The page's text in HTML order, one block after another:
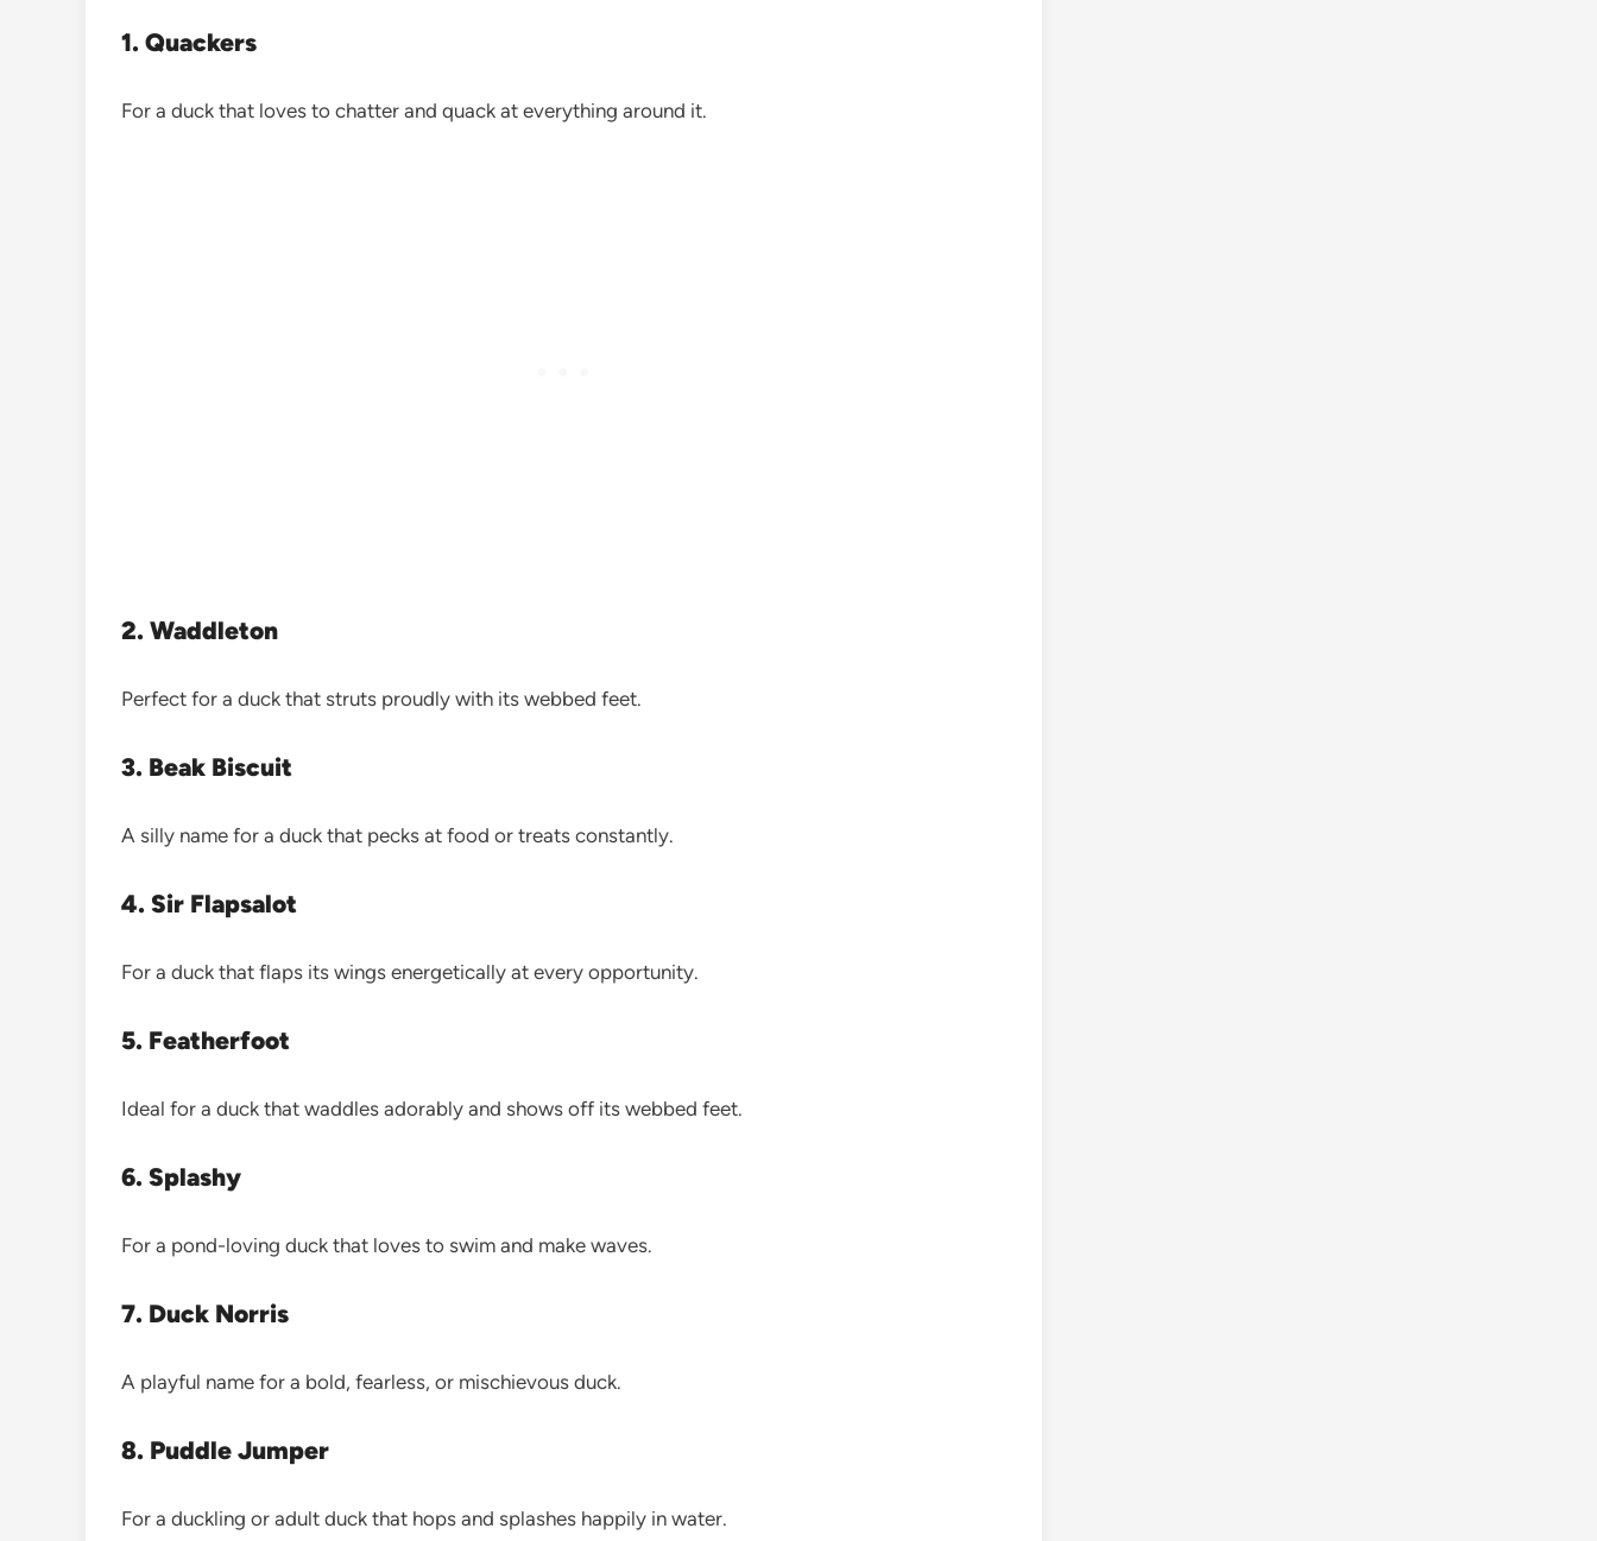
1. Quackers
For a duck that loves to chatter and quack at everything around it.
2. Waddleton
Perfect for a duck that struts proudly with its webbed feet.
3. Beak Biscuit
A silly name for a duck that pecks at food or treats constantly.
4. Sir Flapsalot
For a duck that flaps its wings energetically at every opportunity.
5. Featherfoot
Ideal for a duck that waddles adorably and shows off its webbed feet.
6. Splashy
For a pond-loving duck that loves to swim and make waves.
7. Duck Norris
A playful name for a bold, fearless, or mischievous duck.
8. Puddle Jumper
For a duckling or adult duck that hops and splashes happily in water.